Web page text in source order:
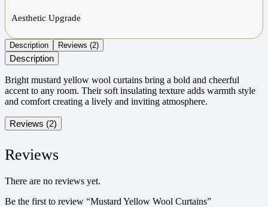
Aesthetic Upgrade
Description Reviews (2)
Description
Bright mustard yellow wool curtains bring a bold and cheerful
accent to any room. Their soft insulating texture adds warmth style
and comfort creating a lively and inviting atmosphere.
Reviews (2)
Reviews
There are no reviews yet.
Be the first to review “Mustard Yellow Wool Curtains”